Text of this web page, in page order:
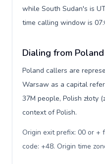
while South Sudan's is
time calling window is
Dialing from Poland
Poland callers are
Warsaw as a capital
37M people, Polish złoty
context of Polish.
Origin exit prefix: 00 or +
code: +48. Origin time